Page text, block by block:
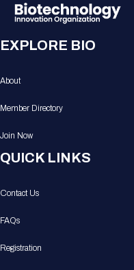
EXPLORE BIO
About
Member Directory
Join Now
QUICK LINKS
Contact Us
FAQs
Registration